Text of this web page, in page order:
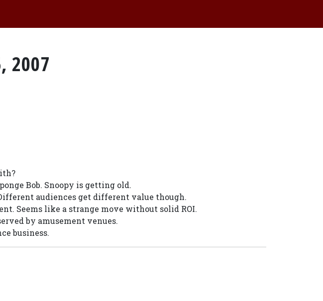
2007
Bob. Snoopy is getting old.
audiences get different value though.
Seems like a strange move without solid ROI.
by amusement venues.
business.